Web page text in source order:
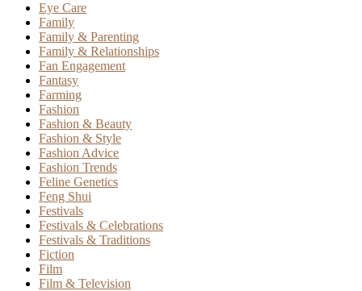
Eye Care
Family
Family & Parenting
Family & Relationships
Fan Engagement
Fantasy
Farming
Fashion
Fashion & Beauty
Fashion & Style
Fashion Advice
Fashion Trends
Feline Genetics
Feng Shui
Festivals
Festivals & Celebrations
Festivals & Traditions
Fiction
Film
Film & Television